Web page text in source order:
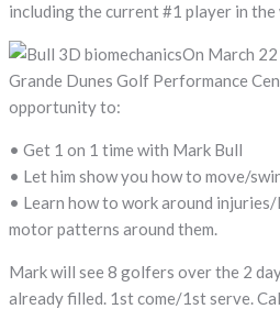
including the current #1 player in the
On March
Grande Dunes Golf Performance
opportunity to:
• Get 1 on 1 time with Mark Bull
• Let him show you how to move/
• Learn how to work around
motor patterns around them.
Mark will see 8 golfers over the 2
already filled. 1st come/1st serve.